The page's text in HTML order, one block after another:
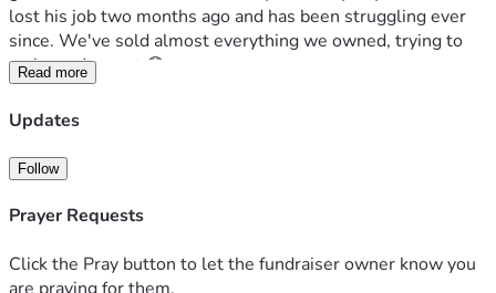
lost his job two months ago and has been struggling ever
since. We've sold almost everything we owned, trying to
make ends meet 😰.
Here’s a real-life scenario: imagine you wake up one day to
our reality if things don’t change quickly! But I believe in
miracles and second chances. And that's why we need help
from people like YOU 🙌.
We have two beautiful souls who depend on us—a dog
named DOG and a cat, Tom Tom 😺🐱. Plus, there's the
Read more
Updates
Follow
Prayer Requests
Click the Pray button to let the fundraiser owner know you
are praying for them.